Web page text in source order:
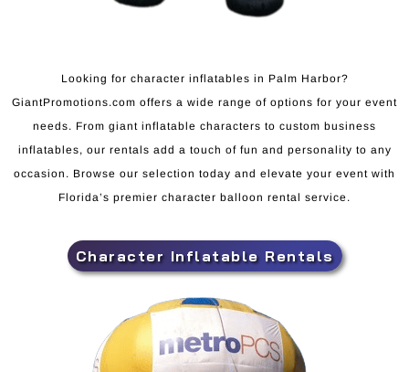
Looking for character inflatables in Palm Harbor?
GiantPromotions.com offers a wide range of options for your event
needs. From giant inflatable characters to custom business
inflatables, our rentals add a touch of fun and personality to any
occasion. Browse our selection today and elevate your event with
Florida’s premier character balloon rental service.
Character Inflatable Rentals